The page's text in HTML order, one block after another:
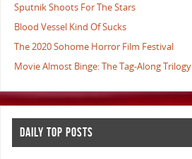
Sputnik Shoots For The Stars
Blood Vessel Kind Of Sucks
The 2020 Sohome Horror Film Festival
Movie Almost Binge: The Tag-Along Trilogy
DAILY TOP POSTS